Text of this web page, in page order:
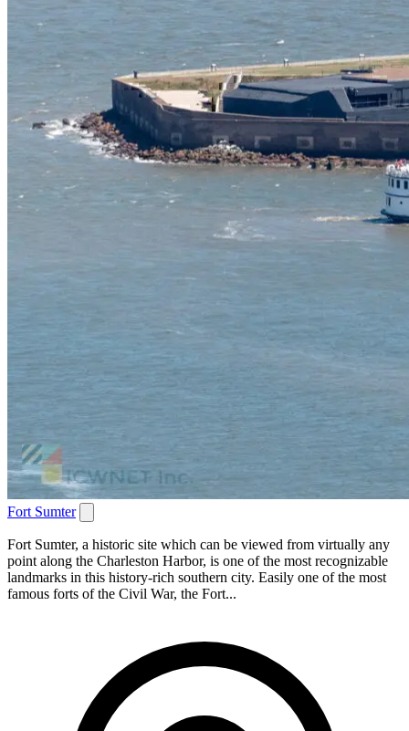
Fort Sumter
Fort Sumter, a historic site which can be viewed from virtually any
point along the Charleston Harbor, is one of the most recognizable
landmarks in this history-rich southern city. Easily one of the most
famous forts of the Civil War, the Fort...